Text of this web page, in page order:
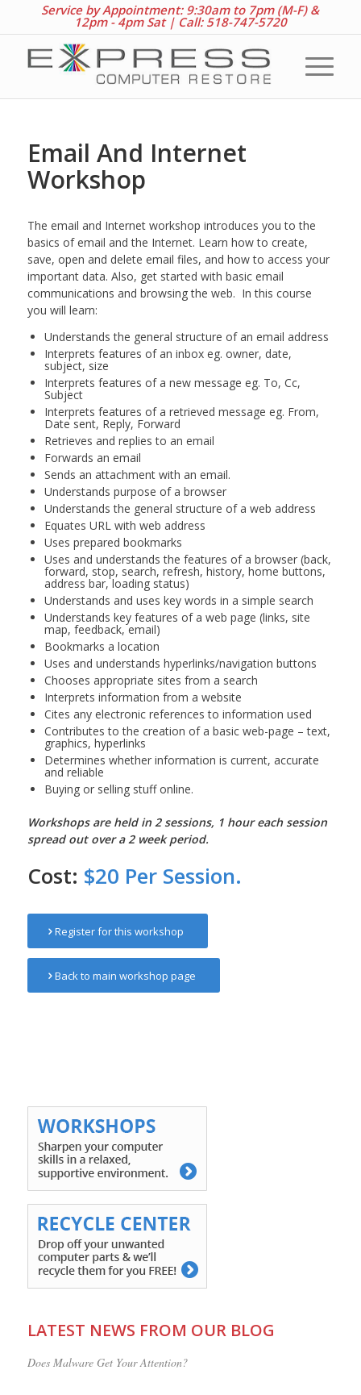
Service by Appointment: 9:30am to 7pm (M-F) &
12pm - 4pm Sat | Call: 518-747-5720
Email And Internet
Workshop
The email and Internet workshop introduces you to the
basics of email and the Internet. Learn how to create,
save, open and delete email files, and how to access your
important data. Also, get started with basic email
communications and browsing the web. In this course
you will learn:
Understands the general structure of an email address
Interprets features of an inbox eg. owner, date,
subject, size
Interprets features of a new message eg. To, Cc,
Subject
Interprets features of a retrieved message eg. From,
Date sent, Reply, Forward
Retrieves and replies to an email
Forwards an email
Sends an attachment with an email.
Understands purpose of a browser
Understands the general structure of a web address
Equates URL with web address
Uses prepared bookmarks
Uses and understands the features of a browser (back,
forward, stop, search, refresh, history, home buttons,
address bar, loading status)
Understands and uses key words in a simple search
Understands key features of a web page (links, site
map, feedback, email)
Bookmarks a location
Uses and understands hyperlinks/navigation buttons
Chooses appropriate sites from a search
Interprets information from a website
Cites any electronic references to information used
Contributes to the creation of a basic web-page – text,
graphics, hyperlinks
Determines whether information is current, accurate
and reliable
Buying or selling stuff online.
Workshops are held in 2 sessions, 1 hour each session
spread out over a 2 week period.
Cost: $20 Per Session.
Register for this workshop
Back to main workshop page
LATEST NEWS FROM OUR BLOG
Does Malware Get Your Attention?